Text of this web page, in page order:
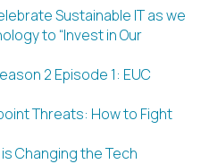
Sustainable IT as we
to “Invest in Our
2 Episode 1: EUC
Threats: How to Fight
Changing the Tech